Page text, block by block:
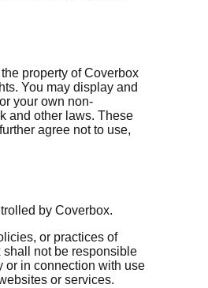
property of Coverbox
You may display and
your own non-
and other laws. These
agree not to use,
by Coverbox.
or practices of
shall not be responsible
or in connection with use
or services.